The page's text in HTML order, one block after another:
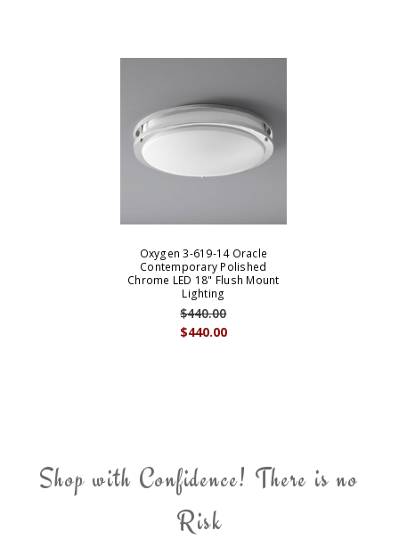
Oxygen 3-619-14 Oracle
Contemporary Polished
Chrome LED 18" Flush Mount
Lighting
$440.00
$440.00
Shop with Confidence! There is no
Risk